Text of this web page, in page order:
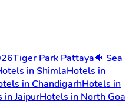
Tiger Park Pattaya🐠 Sea
in ShimlaHotels in
in ChandigarhHotels in
in JaipurHotels in North Goa